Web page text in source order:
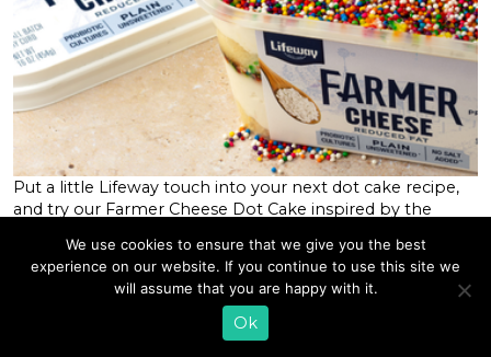
Put a little Lifeway touch into your next dot cake recipe,
and try our Farmer Cheese Dot Cake inspired by the
feeds. Never heard of dot cakes? Let us fill you in. The
trending treats come from Roslyn, New York bakery The
READ MORE
We use cookies to ensure that we give you the best
experience on our website. If you continue to use this site we
will assume that you are happy with it.
Ok